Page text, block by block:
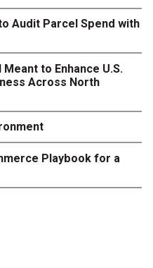
Audit Parcel Spend with
to Enhance U.S.
Across North
Playbook for a